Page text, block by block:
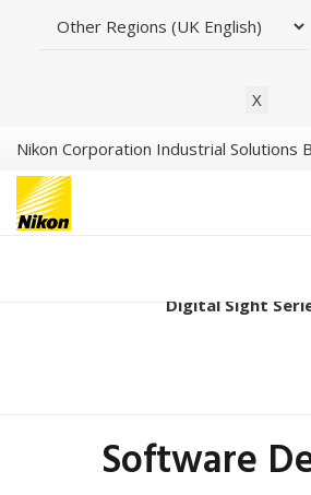
X
Nikon Corporation Industrial Solutions
Digital Sight
Software